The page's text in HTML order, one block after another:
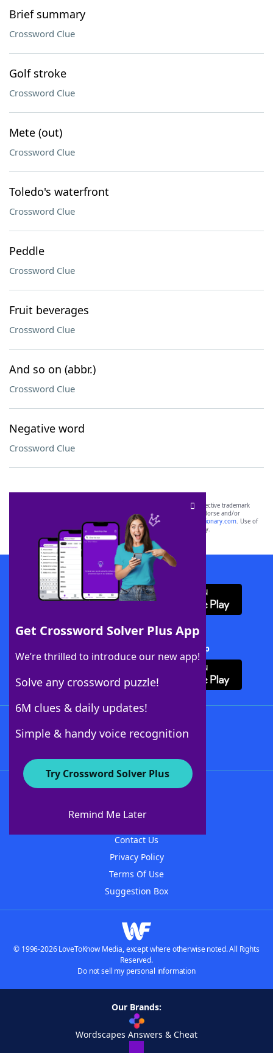
Brief summary
Crossword Clue
Golf stroke
Crossword Clue
Mete (out)
Crossword Clue
Toledo's waterfront
Crossword Clue
Peddle
Crossword Clue
Fruit beverages
Crossword Clue
And so on (abbr.)
Crossword Clue
Negative word
Crossword Clue
Get Crossword Solver Plus App
We’re thrilled to introduce our new app!
Solve any crossword puzzle!
6M clues & daily updates!
Simple & handy voice recognition
Try Crossword Solver Plus
Remind Me Later
SCRABBLE® and WORDS WITH FRIENDS® are the property of their respective trademark
owners. These trademark owners are not affiliated with, and do not endorse and/or
sponsor, LoveToKnow®, its products or its websites, including
yourdictionary.com. Use of
this trademark onyourdictionary.com is for informational purposes only.
Download WordFinder App
Download Crossword Solver + App
About WordFinder
Contact Us
Privacy Policy
Terms Of Use
Suggestion Box
© 1996-2026 LoveToKnow Media, except where otherwise noted. All Rights
Reserved.
Do not sell my personal information
Our Brands:
Wordscapes Answers & Cheat